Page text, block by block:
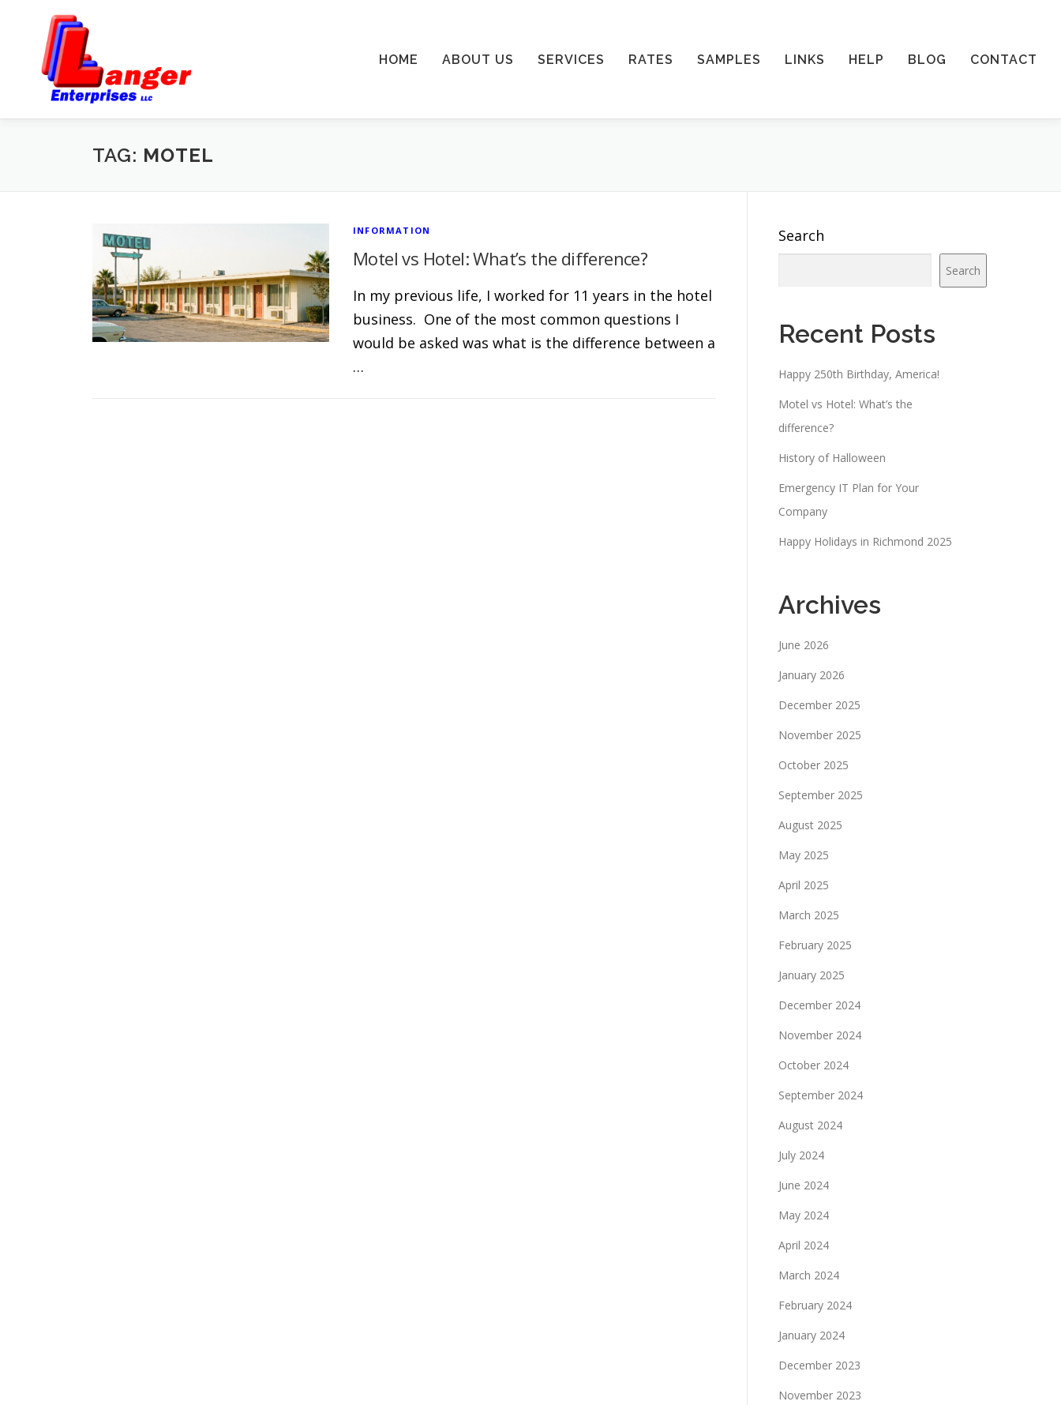
HOME ABOUT US SERVICES RATES SAMPLES LINKS HELP BLOG CONTACT
TAG: MOTEL
INFORMATION
Motel vs Hotel: What’s the difference?
In my previous life, I worked for 11 years in the hotel
business. One of the most common questions I
would be asked was what is the difference between a
…
Search
Search
Recent Posts
Happy 250th Birthday, America!
Motel vs Hotel: What’s the
difference?
History of Halloween
Emergency IT Plan for Your
Company
Happy Holidays in Richmond 2025
Archives
June 2026
January 2026
December 2025
November 2025
October 2025
September 2025
August 2025
May 2025
April 2025
March 2025
February 2025
January 2025
December 2024
November 2024
October 2024
September 2024
August 2024
July 2024
June 2024
May 2024
April 2024
March 2024
February 2024
January 2024
December 2023
November 2023